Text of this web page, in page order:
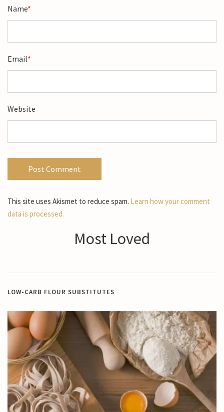
Name*
Email*
Website
This site uses Akismet to reduce spam. Learn how your comment
data is processed.
Most Loved
LOW-CARB FLOUR SUBSTITUTES